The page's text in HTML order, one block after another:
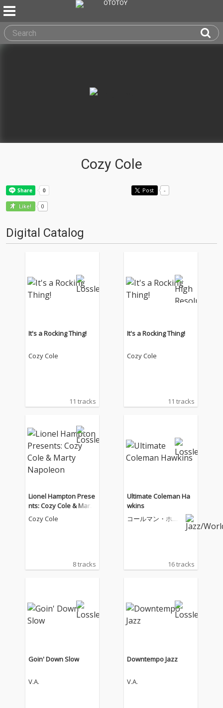
Cozy Cole
Post -
Like! 0
Digital Catalog
It's a Rocking Thing!
Cozy Cole
11 tracks
It's a Rocking Thing!
Cozy Cole
11 tracks
Lionel Hampton Prese
nts: Cozy Cole & Marty
Napoleon
Cozy Cole
8 tracks
Ultimate Coleman Ha
wkins
コールマン・ホー
16 tracks
Goin' Down Slow
V.A.
Downtempo Jazz
V.A.